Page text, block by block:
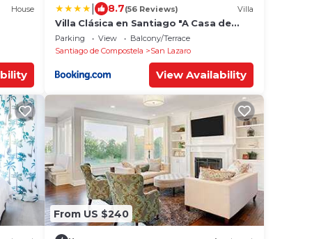
House 8.7(56 Reviews) Villa
Villa Clásica en Santiago "A Casa de
Palmira"
Parking View
Balcony/Terrace
Santiago de Compostela
San Lazaro
View Availability
From US $240